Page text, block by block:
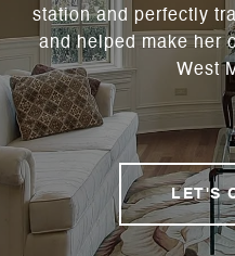
station and perfectly
and helped make her
West
LET'S